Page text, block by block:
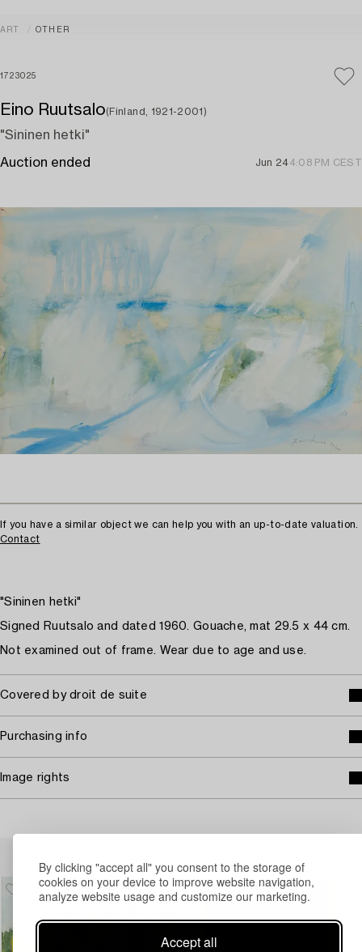
By clicking "accept all" you consent to the storage of
cookies on your device to improve website navigation,
analyze website usage and customize our marketing.
Accept all
ART OTHER
1723025
Eino Ruutsalo(Finland, 1921-2001)
"Sininen hetki"
Auction ended Jun 244:08 PM CEST
If you have a similar object we can help you with an up-to-date valuation.
Contact
"Sininen hetki"
Signed Ruutsalo and dated 1960. Gouache, mat 29.5 x 44 cm.
Not examined out of frame. Wear due to age and use.
Covered by droit de suite
Purchasing info
Image rights